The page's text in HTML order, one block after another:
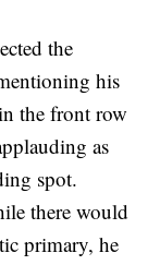
the
his
the front row
as
spot.
there would
primary, he